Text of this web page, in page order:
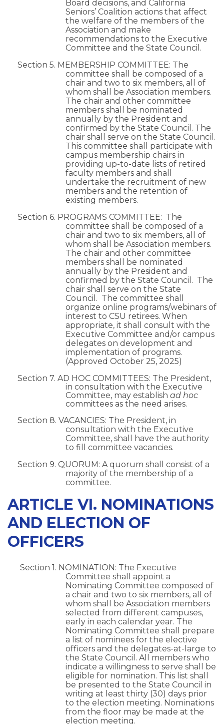
Board decisions, and California
Seniors’ Coalition actions that affect
the welfare of the members of the
Association and make
recommendations to the Executive
Committee and the State Council.
Section 5. MEMBERSHIP COMMITTEE: The
committee shall be composed of a
chair and two to six members, all of
whom shall be Association members.
The chair and other committee
members shall be nominated
annually by the President and
confirmed by the State Council. The
chair shall serve on the State Council.
This committee shall participate with
campus membership chairs in
providing up-to-date lists of retired
faculty members and shall
undertake the recruitment of new
members and the retention of
existing members.
Section 6. PROGRAMS COMMITTEE: The
committee shall be composed of a
chair and two to six members, all of
whom shall be Association members.
The chair and other committee
members shall be nominated
annually by the President and
confirmed by the State Council. The
chair shall serve on the State
Council. The committee shall
organize online programs/webinars of
interest to CSU retirees. When
appropriate, it shall consult with the
Executive Committee and/or campus
delegates on development and
implementation of programs.
(Approved October 25, 2025)
Section 7. AD HOC COMMITTEES: The President,
in consultation with the Executive
Committee, may establish ad hoc
committees as the need arises.
Section 8. VACANCIES: The President, in
consultation with the Executive
Committee, shall have the authority
to fill committee vacancies.
Section 9. QUORUM: A quorum shall consist of a
majority of the membership of a
committee.
ARTICLE VI. NOMINATIONS
AND ELECTION OF
OFFICERS
Section 1. NOMINATION: The Executive
Committee shall appoint a
Nominating Committee composed of
a chair and two to six members, all of
whom shall be Association members
selected from different campuses,
early in each calendar year. The
Nominating Committee shall prepare
a list of nominees for the elective
officers and the delegates-at-large to
the State Council. All members who
indicate a willingness to serve shall be
eligible for nomination. This list shall
be presented to the State Council in
writing at least thirty (30) days prior
to the election meeting. Nominations
from the floor may be made at the
election meeting.